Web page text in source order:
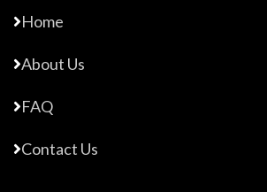
Home
About Us
FAQ
Contact Us